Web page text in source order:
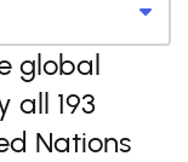
global
all 193
Nations